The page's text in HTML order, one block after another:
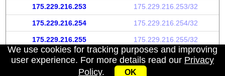
175.229.216.253 175.229.216.253/32
175.229.216.254 175.229.216.254/32
175.229.216.255 175.229.216.255/32
We use cookies for tracking purposes and improving
user experience. For more details read our Privacy
Policy. OK